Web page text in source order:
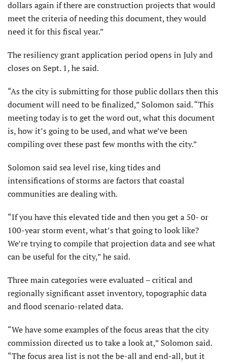
dollars again if there are construction projects that would
meet the criteria of needing this document, they would
need it for this fiscal year.”
The resiliency grant application period opens in July and
closes on Sept. 1, he said.
“As the city is submitting for those public dollars then this
document will need to be finalized,” Solomon said. “This
meeting today is to get the word out, what this document
is, how it’s going to be used, and what we’ve been
compiling over these past few months with the city.”
Solomon said sea level rise, king tides and
intensifications of storms are factors that coastal
communities are dealing with.
“If you have this elevated tide and then you get a 50- or
100-year storm event, what’s that going to look like?
We’re trying to compile that projection data and see what
can be useful for the city,” he said.
Three main categories were evaluated – critical and
regionally significant asset inventory, topographic data
and flood scenario-related data.
“We have some examples of the focus areas that the city
commission directed us to take a look at,” Solomon said.
“The focus area list is not the be-all and end-all, but it